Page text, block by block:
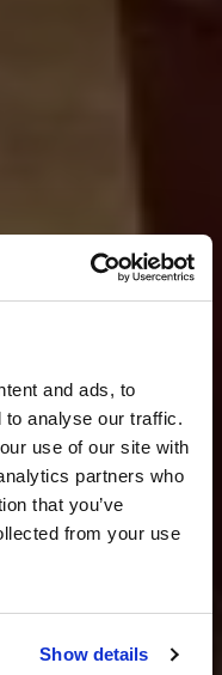
and ads, to
analyse our traffic.
use of our site with
partners who
that you’ve
from your use
Show details